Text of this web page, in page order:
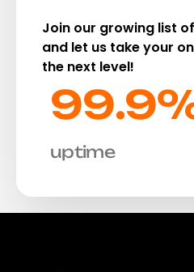
Join our growing list
and let us take your
the next level!
uptime